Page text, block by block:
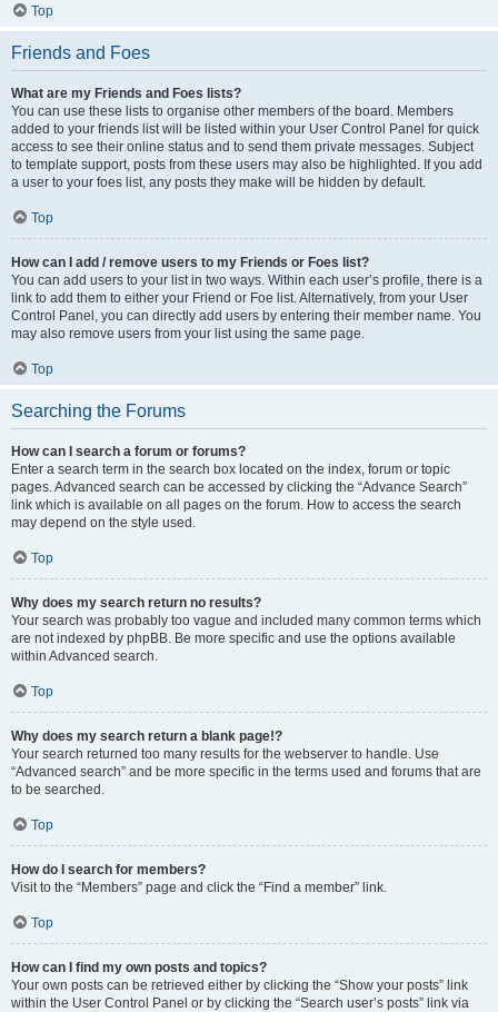
Top
Friends and Foes
What are my Friends and Foes lists?
You can use these lists to organise other members of the board. Members
added to your friends list will be listed within your User Control Panel for quick
access to see their online status and to send them private messages. Subject
to template support, posts from these users may also be highlighted. If you add
a user to your foes list, any posts they make will be hidden by default.
Top
How can I add / remove users to my Friends or Foes list?
You can add users to your list in two ways. Within each user’s profile, there is a
link to add them to either your Friend or Foe list. Alternatively, from your User
Control Panel, you can directly add users by entering their member name. You
may also remove users from your list using the same page.
Top
Searching the Forums
How can I search a forum or forums?
Enter a search term in the search box located on the index, forum or topic
pages. Advanced search can be accessed by clicking the “Advance Search”
link which is available on all pages on the forum. How to access the search
may depend on the style used.
Top
Why does my search return no results?
Your search was probably too vague and included many common terms which
are not indexed by phpBB. Be more specific and use the options available
within Advanced search.
Top
Why does my search return a blank page!?
Your search returned too many results for the webserver to handle. Use
“Advanced search” and be more specific in the terms used and forums that are
to be searched.
Top
How do I search for members?
Visit to the “Members” page and click the “Find a member” link.
Top
How can I find my own posts and topics?
Your own posts can be retrieved either by clicking the “Show your posts” link
within the User Control Panel or by clicking the “Search user’s posts” link via